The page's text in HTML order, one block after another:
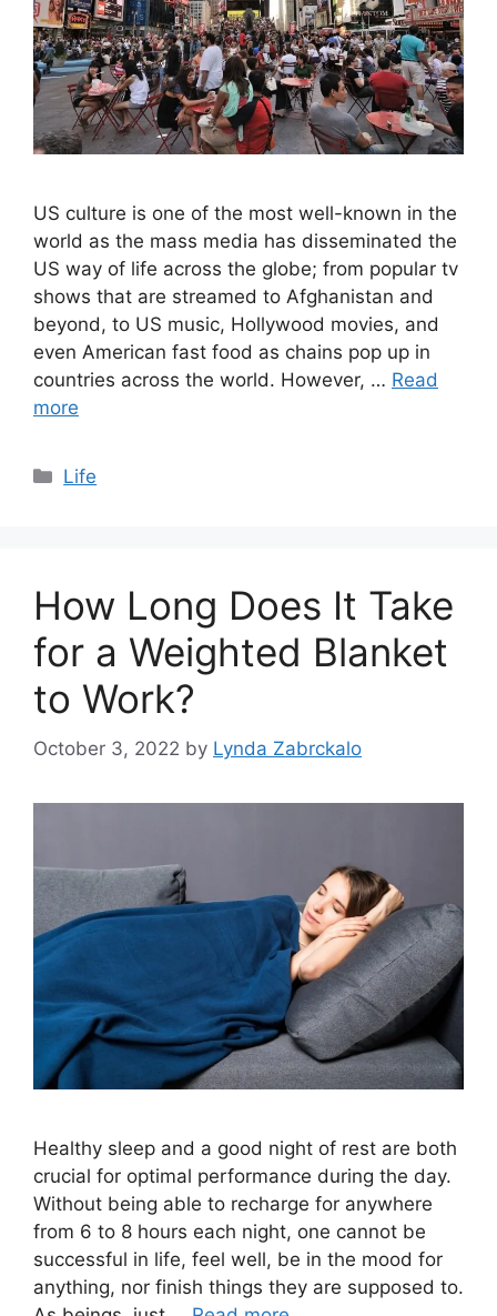
US culture is one of the most well-known in the
world as the mass media has disseminated the
US way of life across the globe; from popular tv
shows that are streamed to Afghanistan and
beyond, to US music, Hollywood movies, and
even American fast food as chains pop up in
countries across the world. However, … Read
more
Categories
Life
How Long Does It Take
for a Weighted Blanket
to Work?
October 3, 2022 by Lynda Zabrckalo
Healthy sleep and a good night of rest are both
crucial for optimal performance during the day.
Without being able to recharge for anywhere
from 6 to 8 hours each night, one cannot be
successful in life, feel well, be in the mood for
anything, nor finish things they are supposed to.